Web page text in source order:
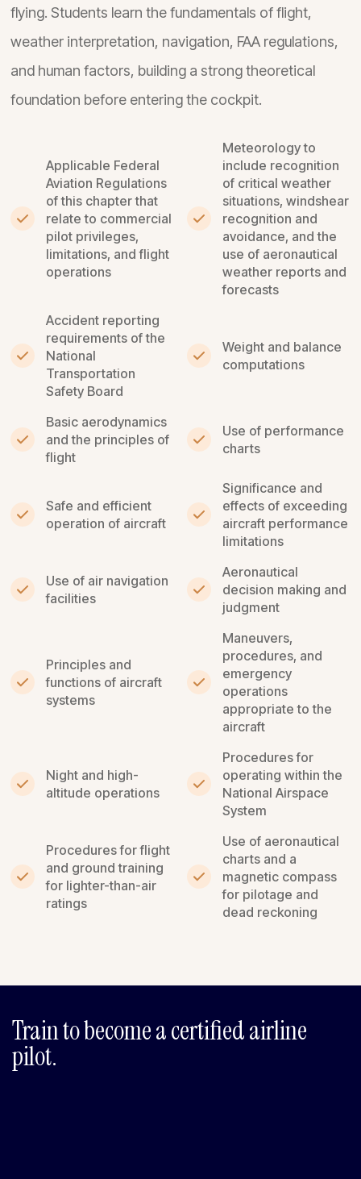
flying. Students learn the fundamentals of flight,
weather interpretation, navigation, FAA regulations,
and human factors, building a strong theoretical
foundation before entering the cockpit.
Applicable Federal
Aviation Regulations
of this chapter that
relate to commercial
pilot privileges,
limitations, and flight
operations
Meteorology to
include recognition
of critical weather
situations, windshear
recognition and
avoidance, and the
use of aeronautical
weather reports and
forecasts
Accident reporting
requirements of the
National
Transportation
Safety Board
Weight and balance
computations
Basic aerodynamics
and the principles of
flight
Use of performance
charts
Safe and efficient
operation of aircraft
Significance and
effects of exceeding
aircraft performance
limitations
Use of air navigation
facilities
Aeronautical
decision making and
judgment
Principles and
functions of aircraft
systems
Maneuvers,
procedures, and
emergency
operations
appropriate to the
aircraft
Night and high-
altitude operations
Procedures for
operating within the
National Airspace
System
Procedures for flight
and ground training
for lighter-than-air
ratings
Use of aeronautical
charts and a
magnetic compass
for pilotage and
dead reckoning
Train to become a certified airline
pilot.